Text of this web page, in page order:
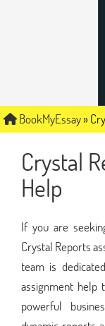
BookMyEssay»
Crystal
Help
If you are
Crystal Reports
team is
assignment help
powerful